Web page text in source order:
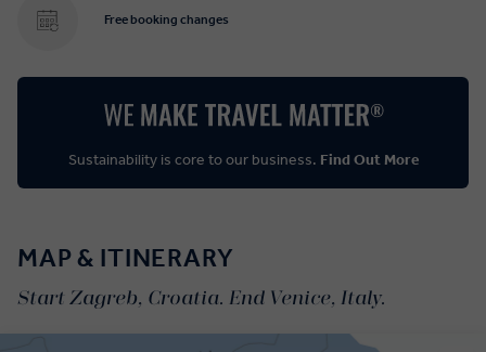
Free booking changes
Sustainability is core to our business. Find Out More
MAP & ITINERARY
Start Zagreb, Croatia. End Venice, Italy.